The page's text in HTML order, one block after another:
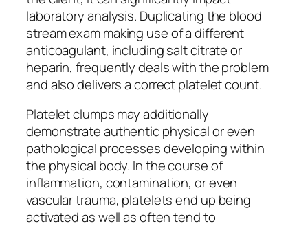
laboratory analysis. Duplicating the blood
stream exam making use of a different
anticoagulant, including salt citrate or
heparin, frequently deals with the problem
and also delivers a correct platelet count.
Platelet clumps may additionally
demonstrate authentic physical or even
pathological processes developing within
the physical body. In the course of
inflammation, contamination, or even
vascular trauma, platelets end up being
activated as well as often tend to